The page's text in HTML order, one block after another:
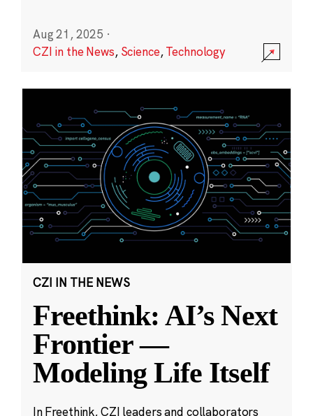
Aug 21, 2025 ·
CZI in the News, Science,Technology
CZI IN THE NEWS
Freethink: AI’s Next
Frontier —
Modeling Life Itself
In Freethink, CZI leaders and collaborators